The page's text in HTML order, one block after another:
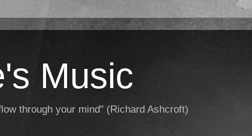
Music
through your mind" (Richard Ashcroft)